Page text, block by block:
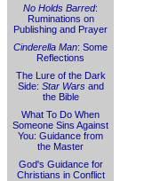
No Holds Barred:
Ruminations on
Publishing and Prayer
Cinderella Man: Some
Reflections
The Lure of the Dark
Side: Star Warsand
the Bible
What To Do When
Someone Sins Against
You: Guidance from
the Master
God's Guidance for
Christians in Conflict